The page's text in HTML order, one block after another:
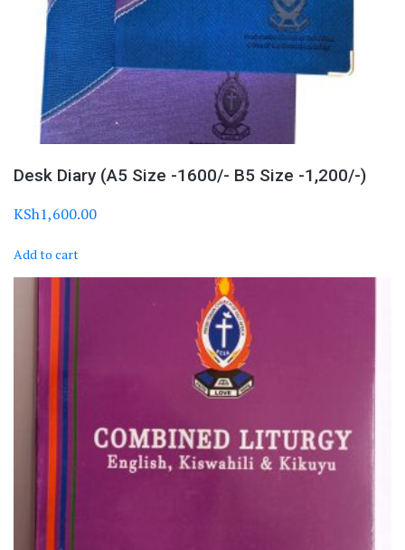
Desk Diary (A5 Size -1600/- B5 Size -1,200/-)
KSh1,600.00
Add to cart